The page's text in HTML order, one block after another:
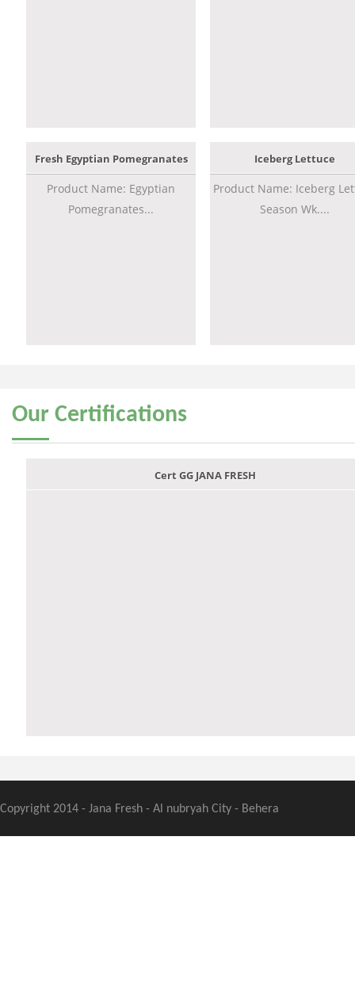
Fresh Egyptian Pomegranates
Product Name: Egyptian
Pomegranates...
Iceberg Lettuce
Product Name: Iceberg
Season Wk....
Our Certifications
Cert GG JANA FRESH
Copyright 2014 - Jana Fresh - Al nubryah City - Behera